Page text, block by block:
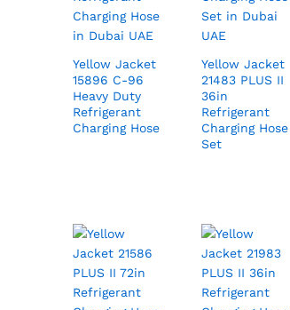
Yellow Jacket
15896 C-96
Heavy Duty
Refrigerant
Charging Hose
Yellow Jacket
21483 PLUS II
36in
Refrigerant
Charging Hose
Set